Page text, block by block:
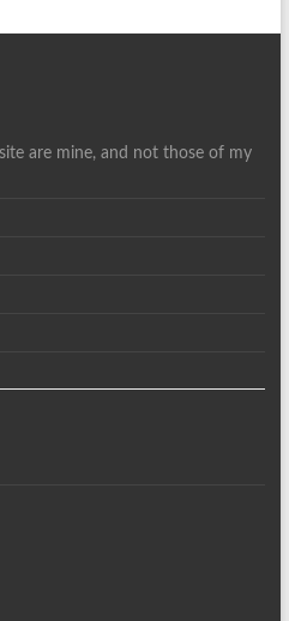
are mine, and not those of my